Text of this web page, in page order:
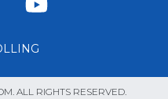
ALL RIGHTS RESERVED.